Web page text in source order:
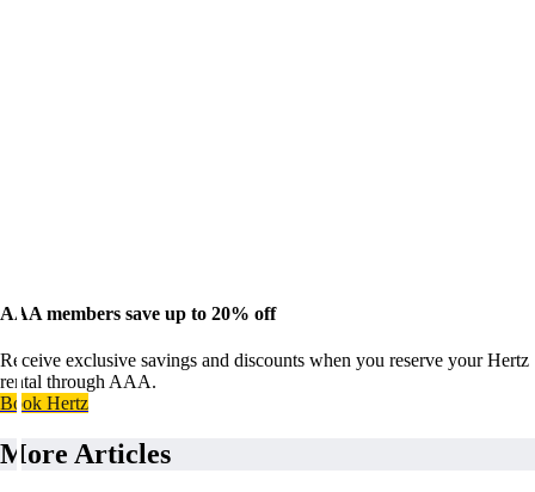
AAA members save up to 20% off
Receive exclusive savings and discounts when you reserve your Hertz
rental through AAA.
Book Hertz
More Articles